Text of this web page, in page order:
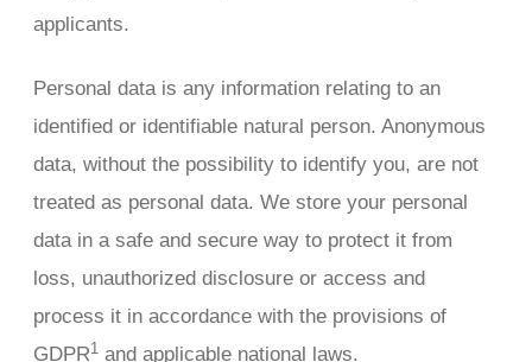
applicants.
Personal data is any information relating to an
identified or identifiable natural person. Anonymous
data, without the possibility to identify you, are not
treated as personal data. We store your personal
data in a safe and secure way to protect it from
loss, unauthorized disclosure or access and
process it in accordance with the provisions of
GDPR1 and applicable national laws.